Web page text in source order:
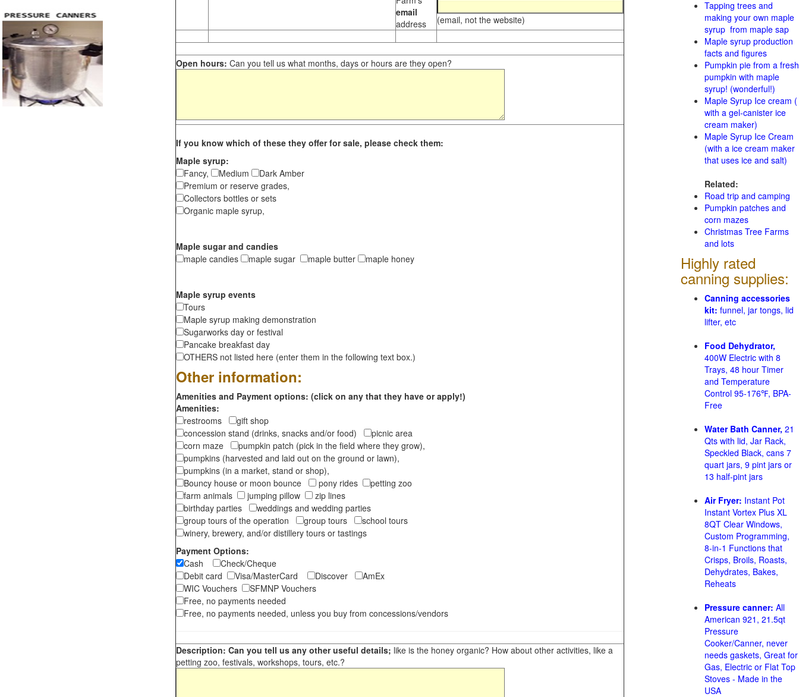
email
address
(email, not the website)
Open hours: Can you tell us what months, days or hours are they open?
If you know which of these they offer for sale, please check them:
Maple syrup:
Fancy,
Medium
Dark Amber
Premium or reserve grades,
Collectors bottles or sets
Organic maple syrup,
Maple sugar and candies
maple candies
maple sugar maple butter maple honey
Maple syrup events
Tours
Maple syrup making demonstration
Sugarworks day or festival
Pancake breakfast day
OTHERS not listed here (enter them in the following text box.)
Other information:
Amenities and Payment options: (click on any that they have or apply!)
Amenities:
restrooms
gift shop
concession stand (drinks, snacks and/or food)
picnic area
corn maze
pumpkin patch (pick in the field where they grow),
pumpkins (harvested and laid out on the ground or lawn),
pumpkins (in a market, stand or shop),
Bouncy house or moon bounce
pony rides
petting zoo
farm animals
jumping pillow
zip lines
birthday parties
weddings and wedding parties
group tours of the operation
group tours
school tours
winery, brewery, and/or distillery tours or tastings
Payment Options:
Cash
Check/Cheque
Debit card
Visa/MasterCard Discover
AmEx
WIC Vouchers
SFMNP Vouchers
Free, no payments needed
Free, no payments needed, unless you buy from concessions/vendors
Description: Can you tell us any other useful details; like is the honey organic? How about other activities, like a
petting zoo, festivals, workshops, tours, etc.?
Tapping trees and
making your own maple
syrup from maple sap
Maple syrup production
facts and figures
Pumpkin pie from a fresh
pumpkin with maple
syrup! (wonderful!)
Maple Syrup Ice cream (
with a gel-canister ice
cream maker)
Maple Syrup Ice Cream
(with a ice cream maker
that uses ice and salt)
Related:
Road trip and camping
Pumpkin patches and
corn mazes
Christmas Tree Farms
and lots
Highly rated
canning supplies:
Canning accessories
kit: funnel, jar tongs, lid
lifter, etc
Food Dehydrator,
400W Electric with 8
Trays, 48 hour Timer
and Temperature
Control 95-176℉, BPA-
Free
Water Bath Canner, 21
Qts with lid, Jar Rack,
Speckled Black, cans 7
quart jars, 9 pint jars or
13 half-pint jars
Air Fryer: Instant Pot
Instant Vortex Plus XL
8QT Clear Windows,
Custom Programming,
8-in-1 Functions that
Crisps, Broils, Roasts,
Dehydrates, Bakes,
Reheats
Pressure canner: All
American 921, 21.5qt
Pressure
Cooker/Canner, never
needs gaskets, Great for
Gas, Electric or Flat Top
Stoves - Made in the
USA